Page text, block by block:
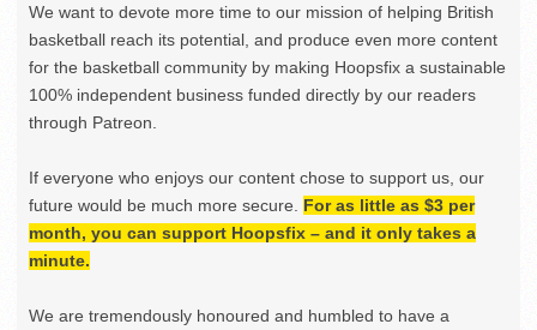
We want to devote more time to our mission of helping British
basketball reach its potential, and produce even more content
for the basketball community by making Hoopsfix a sustainable
100% independent business funded directly by our readers
through Patreon.
If everyone who enjoys our content chose to support us, our
future would be much more secure. For as little as $3 per
month, you can support Hoopsfix – and it only takes a
minute.
We are tremendously honoured and humbled to have a